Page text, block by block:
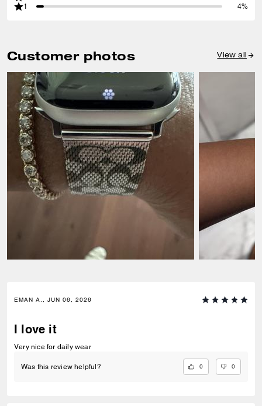
1
4%
Customer photos View all
EMAN A., JUN 06, 2026
I love it
Very nice for daily wear
Was this review helpful? 0 0